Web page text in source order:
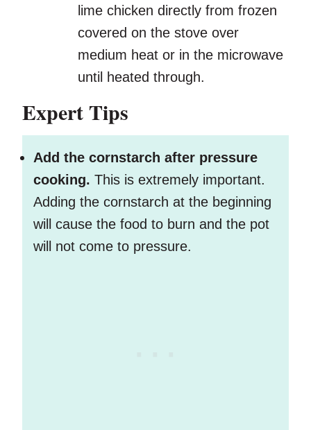
lime chicken directly from frozen
covered on the stove over
medium heat or in the microwave
until heated through.
Expert Tips
Add the cornstarch after pressure
cooking. This is extremely important.
Adding the cornstarch at the beginning
will cause the food to burn and the pot
will not come to pressure.